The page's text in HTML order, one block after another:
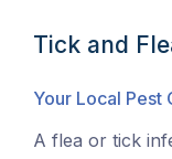
Tick and
Your Local Pest
A flea or tick